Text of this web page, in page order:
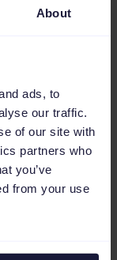
About
ads, to
our traffic.
of our site with
partners who
you’ve
from your use
from a
sites such as
will play a